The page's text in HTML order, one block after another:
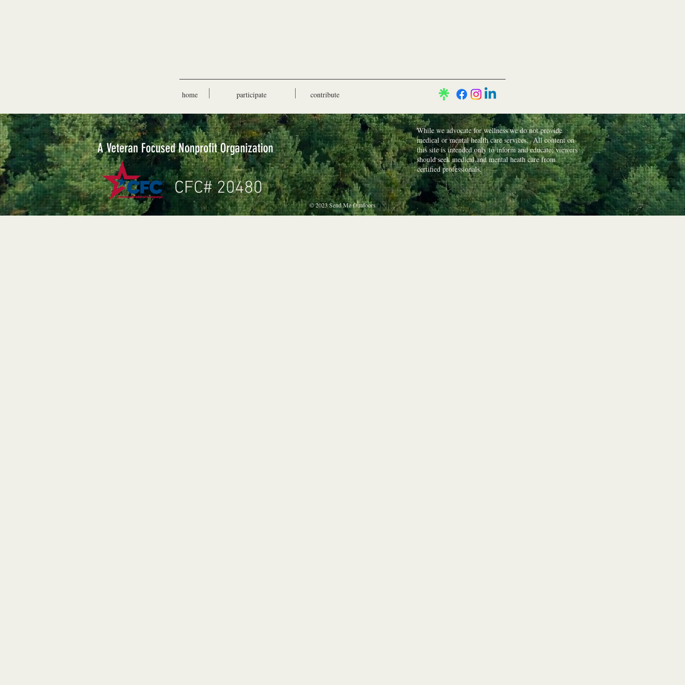
home participate contribute
A Veteran Focused Nonprofit Organization
CFC# 20480
While we advocate for wellness we do not provide
medical or mental health care services. All content on
this site is intended only to inform and educate; viewers
should seek medical and mental heath care from
certified professionals.
© 2023 Send Me Outdoors